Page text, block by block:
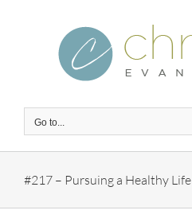
Go to...
#217 – Pursuing a Healthy Life